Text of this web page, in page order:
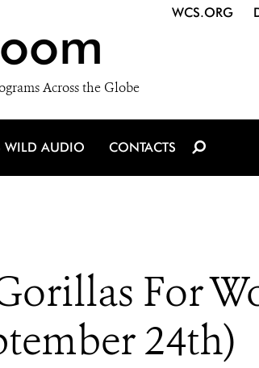
Across the Globe
WCS.ORG
WILD AUDIO CONTACTS
For
24th)